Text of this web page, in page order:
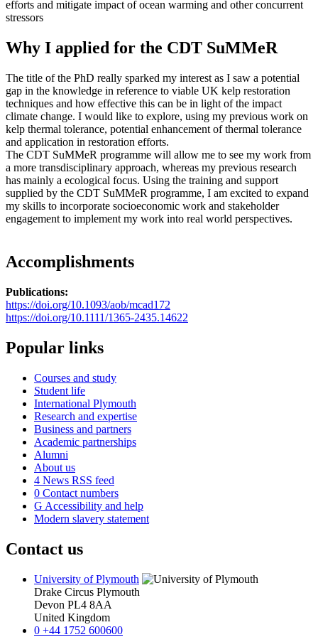
efforts and mitigate impact of ocean warming and other concurrent
stressors
Why I applied for the CDT SuMMeR
The title of the PhD really sparked my interest as I saw a potential
gap in the knowledge in reference to viable UK kelp restoration
techniques and how effective this can be in light of the impact
climate change. I would like to explore, using my previous work on
kelp thermal tolerance, potential enhancement of thermal tolerance
and application in restoration efforts.
The CDT SuMMeR programme will allow me to see my work from
a more transdisciplinary approach, whereas my previous research
has mainly a ecological focus. Using the training and support
supplied by the CDT SuMMeR programme, I am excited to expand
my skills to incorporate socioeconomic work and stakeholder
engagement to implement my work into real world perspectives.
Accomplishments
Publications:
https://doi.org/10.1093/aob/mcad172
https://doi.org/10.1111/1365-2435.14622
Popular links
Courses and study
Student life
International Plymouth
Research and expertise
Business and partners
Academic partnerships
Alumni
About us
4 News RSS feed
0 Contact numbers
G Accessibility and help
Modern slavery statement
Contact us
University of Plymouth
Drake Circus Plymouth
Devon PL4 8AA
United Kingdom
0 +44 1752 600600